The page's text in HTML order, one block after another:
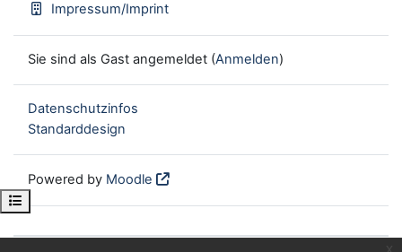
Kursindex öffnen
Impressum/Imprint
Sie sind als Gast angemeldet (Anmelden)
Datenschutzinfos
Standarddesign
Powered by Moodle